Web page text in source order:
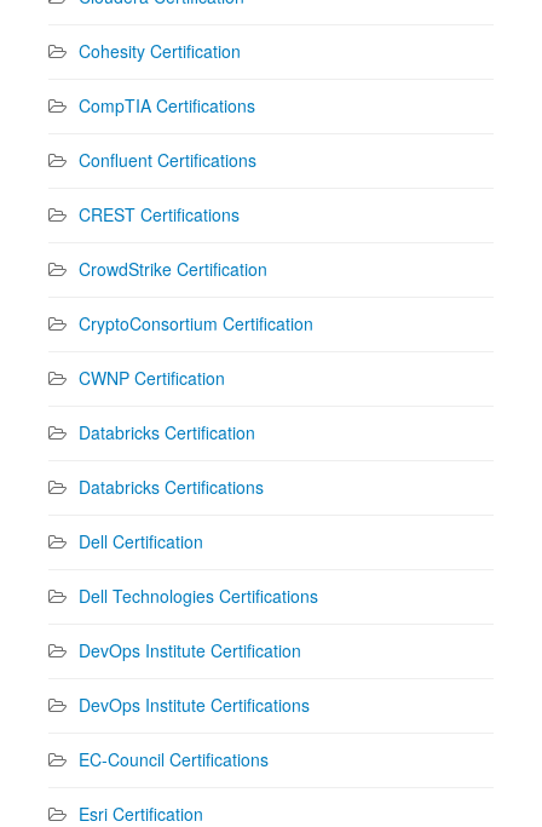
Cohesity Certification
CompTIA Certifications
Confluent Certifications
CREST Certifications
CrowdStrike Certification
CryptoConsortium Certification
CWNP Certification
Databricks Certification
Databricks Certifications
Dell Certification
Dell Technologies Certifications
DevOps Institute Certification
DevOps Institute Certifications
EC-Council Certifications
Esri Certification